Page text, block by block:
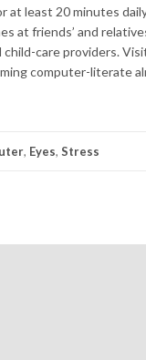
least 20 minutes
at friends’ and
care providers.
computer-literate
, Eyes, Stress